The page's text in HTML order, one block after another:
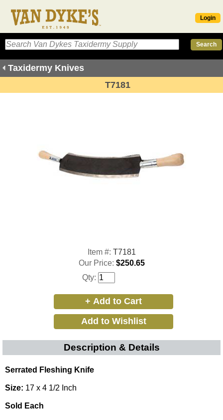
Login
Taxidermy Knives
T7181
Item #: T7181
Our Price: $250.65
Qty:
Description & Details
Serrated Fleshing Knife
Size: 17 x 4 1/2 Inch
Sold Each